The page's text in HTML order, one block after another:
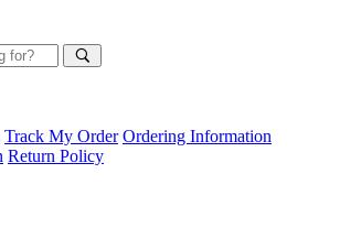
Track My Order Ordering Information
Return Policy